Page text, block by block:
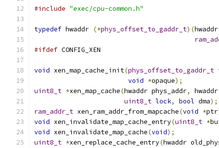
#include "exec/cpu-common.h"
typedef hwaddr (*phys_offset_to_gaddr_t)(
#ifdef CONFIG_XEN
void xen_map_cache_init(phys_offset_to_gaddr_t
void *opaque);
uint8_t *xen_map_cache(hwaddr phys_addr,
uint8_t lock, bool dma);
ram_addr_t xen_ram_addr_from_mapcache(void *ptr
void xen_invalidate_map_cache_entry(uint8_t *
void xen_invalidate_map_cache(void);
uint8_t *xen_replace_cache_entry(hwaddr